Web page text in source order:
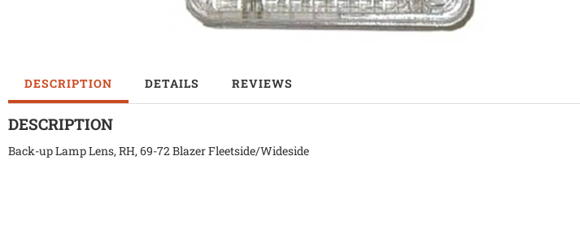
DESCRIPTION DETAILS REVIEWS
DESCRIPTION
Back-up Lamp Lens, RH, 69-72 Blazer Fleetside/Wideside